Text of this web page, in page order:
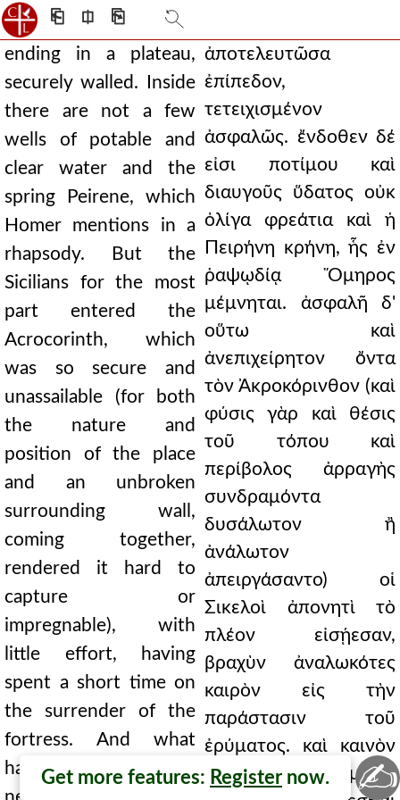
⎗ ⎅ ⎘
ending in a plateau,
securely walled. Inside
there are not a few
wells of potable and
clear water and the
spring Peirene, which
Homer mentions in a
rhapsody. But the
Sicilians for the most
part entered the
Acrocorinth, which
was so secure and
unassailable (for both
the nature and
position of the place
and an unbroken
surrounding wall,
coming together,
rendered it hard to
capture or
impregnable), with
little effort, having
spent a short time on
the surrender of the
fortress. And what
happened was nothing
ἀποτελευτῶσα
ἐπίπεδον,
τετειχισμένον
ἀσφαλῶς. ἔνδοθεν δέ
εἰσι ποτίμου καὶ
διαυγοῦς ὕδατος οὐκ
ὀλίγα φρεάτια καὶ ἡ
Πειρήνη κρήνη, ἧς ἐν
ῥαψῳδίᾳ Ὅμηρος
μέμνηται. ἀσφαλῆ δ'
οὕτω καὶ
ἀνεπιχείρητον ὄντα
τὸν Ἀκροκόρινθον (καὶ
φύσις γὰρ καὶ θέσις
τοῦ τόπου καὶ
περίβολος ἀρραγὴς
συνδραμόντα
δυσάλωτον ἢ
ἀνάλωτον
ἀπειργάσαντο) οἱ
Σικελοὶ ἀπονητὶ τὸ
πλέον εἰσῄεσαν,
βραχὺν ἀναλωκότες
καιρὸν εἰς τὴν
παράστασιν τοῦ
ἐρύματος. καὶ καινὸν
οὐδὲν τὸ συμβάν,
Get more features: Register now. ✍